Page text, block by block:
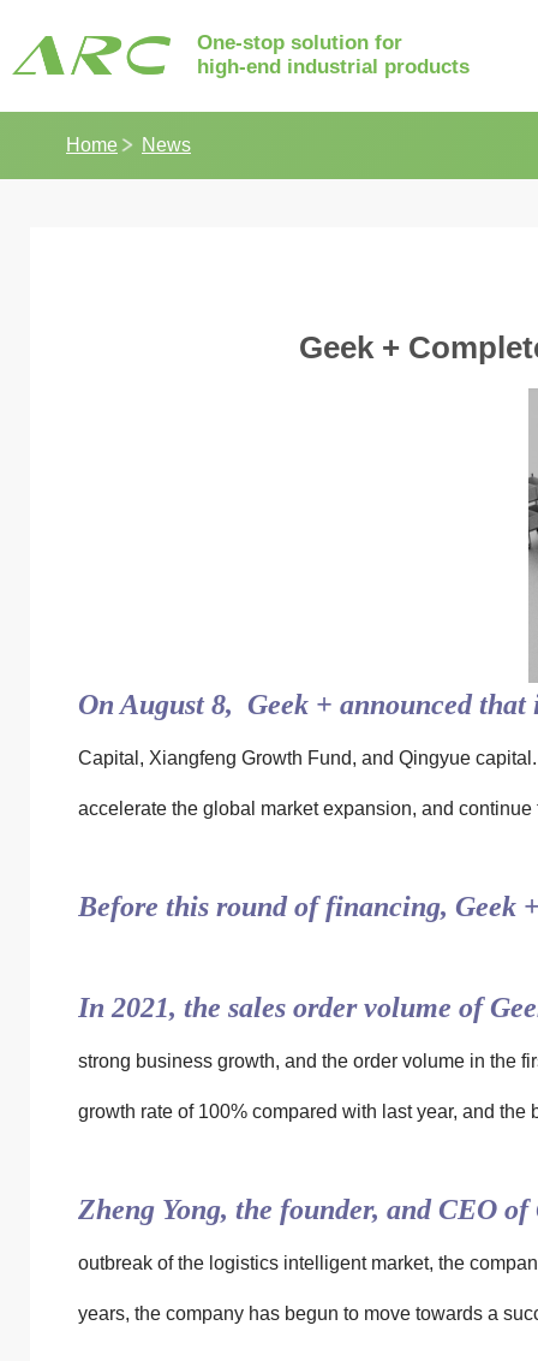
One-stop solution for
high-end industrial products
Home News
Geek +
On August 8, Geek + announced
Capital, Xiangfeng Growth Fund, and Qingyue
accelerate the global market expansion, and
Before this round of financing, Geek
In 2021, the sales order volume of
strong business growth, and the order volume in the
growth rate of 100% compared with last year, and
Zheng Yong, the founder, and CEO of
outbreak of the logistics intelligent market, the
years, the company has begun to move towards a